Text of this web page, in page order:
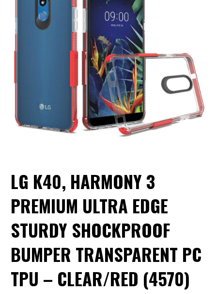
LG K40, HARMONY 3
PREMIUM ULTRA EDGE
STURDY SHOCKPROOF
BUMPER TRANSPARENT PC
TPU – CLEAR/RED (4570)